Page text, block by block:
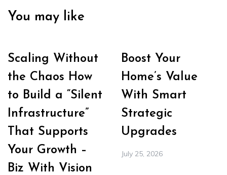
You may like
Scaling Without
the Chaos How
to Build a “Silent
Infrastructure”
That Supports
Your Growth –
Biz With Vision
Boost Your
Home’s Value
With Smart
Strategic
Upgrades
July 25, 2026